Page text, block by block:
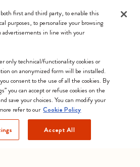
We accept
trademark of Moleskine Srl a socio unico
- Via Bergognone, 34 – 20144 Milano -
- REA MI 1945400 - Cap.
first and third party, to enable this
purposes, to personalize your browsing
advertisements in line with your
only technical/functionality cookies or
on anonymized form will be installed.
consent to the use of all the cookies. By
you can accept or refuse cookies on the
save your choices. You can modify your
refer to our Cookie Policy
Accept All